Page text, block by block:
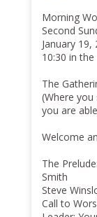
Morning
Second
January 19,
10:30 in
The
(Where
you are
Welcome
The
Smith
Steve
Call to